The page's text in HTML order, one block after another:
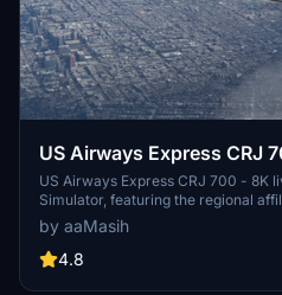
US Airways Express CRJ
US Airways Express CRJ 700 - 8K
Simulator, featuring the regional
sharing service brings the iconic
sim experience, with detailed
and take to the virtual skies in style.
by aaMasih
4.8